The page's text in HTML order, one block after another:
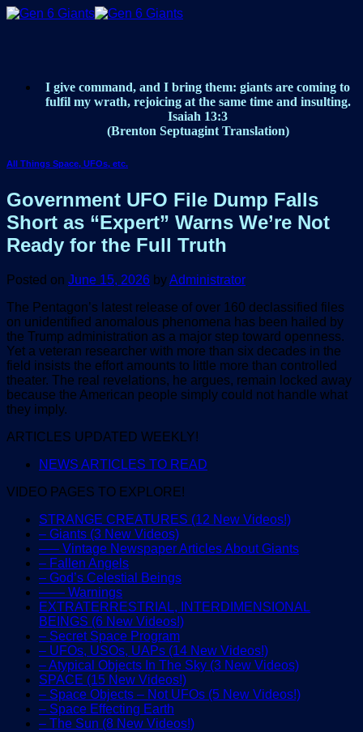
Skip
I give command, and I bring them: giants are coming to
fulfil my wrath, rejoicing at the same time and insulting.
Isaiah 13:3
(Brenton Septuagint Translation)
All Things Space, UFOs, etc.
Government UFO File Dump Falls
Short as “Expert” Warns We’re Not
Ready for the Full Truth
Posted on June 15, 2026 byAdministrator
The Pentagon’s latest release of over 160 declassified files
on unidentified anomalous phenomena has been hailed by
the Trump administration as a major step toward openness.
Yet a veteran researcher with more than six decades in the
field insists the effort amounts to little more than controlled
theater. The real revelations, he argues, remain locked away
because the American people simply could not handle what
they imply.
ARTICLES UPDATED WEEKLY!
NEWS ARTICLES TO READ
VIDEO PAGES TO EXPLORE!
STRANGE CREATURES (12 New Videos!)
– Giants (3 New Videos)
—– Vintage Newspaper Articles About Giants
– Fallen Angels
– God’s Celestial Beings
—— Warnings
EXTRATERRESTRIAL, INTERDIMENSIONAL
BEINGS (6 New Videos!)
– Secret Space Program
– UFOs, USOs, UAPs (14 New Videos!)
– Atypical Objects In The Sky (3 New Videos)
SPACE (15 New Videos!)
– Space Objects – Not UFOs (5 New Videos!)
– Space Effecting Earth
– The Sun (8 New Videos!)